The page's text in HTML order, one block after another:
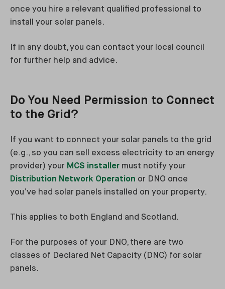
once you hire a relevant qualified professional to
install your solar panels.
If in any doubt, you can contact your local council
for further help and advice.
Do You Need Permission to Connect
to the Grid?
If you want to connect your solar panels to the grid
(e.g., so you can sell excess electricity to an energy
provider) your MCS installer must notify your
Distribution Network Operation or DNO once
you’ve had solar panels installed on your property.
This applies to both England and Scotland.
For the purposes of your DNO, there are two
classes of Declared Net Capacity (DNC) for solar
panels.